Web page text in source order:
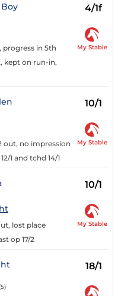
Boy 4/1f
progress in 5th
kept on run-in,
My Stable
10/1
out, no impression
1 and tchd 14/1
My Stable
10/1
lost place
op 17/2
My Stable
18/1
(5)